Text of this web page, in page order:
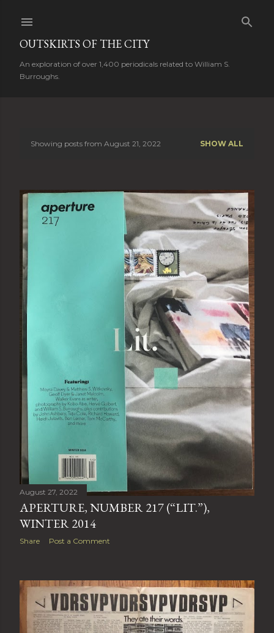
OUTSKIRTS OF THE CITY
An exploration of over 1,400 periodicals related to William S.
Burroughs.
s
t
s
Showing posts from August 21, 2022 SHOW ALL
August 27, 2022
APERTURE, NUMBER 217 (“LIT.”),
WINTER 2014
Share Post a Comment